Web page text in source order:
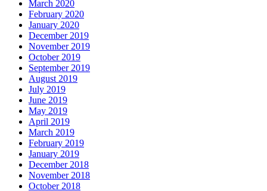
March 2020
February 2020
January 2020
December 2019
November 2019
October 2019
September 2019
August 2019
July 2019
June 2019
May 2019
April 2019
March 2019
February 2019
January 2019
December 2018
November 2018
October 2018